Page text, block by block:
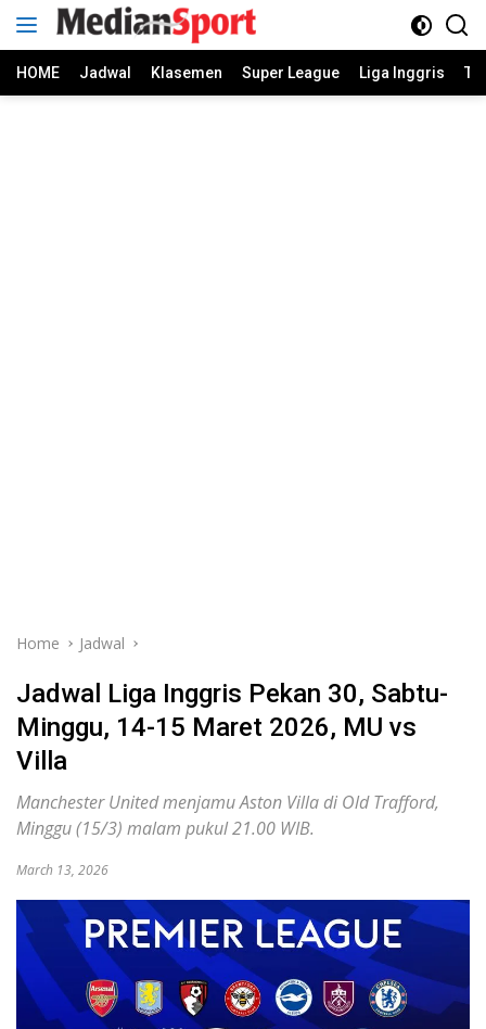
HOME Jadwal Klasemen Super League Liga Inggris
Home Jadwal
Jadwal Liga Inggris Pekan 30, Sabtu-
Minggu, 14-15 Maret 2026, MU vs
Villa
Manchester United menjamu Aston Villa di Old Trafford,
Minggu (15/3) malam pukul 21.00 WIB.
March 13, 2026